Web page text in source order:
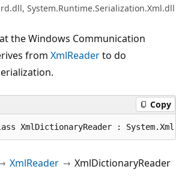
System.Runtime.Serialization.Xml.dll
the Windows Communication
from XmlReaderto do
Copy
XmlDictionaryReader :
XmlReader XmlDictionaryReader